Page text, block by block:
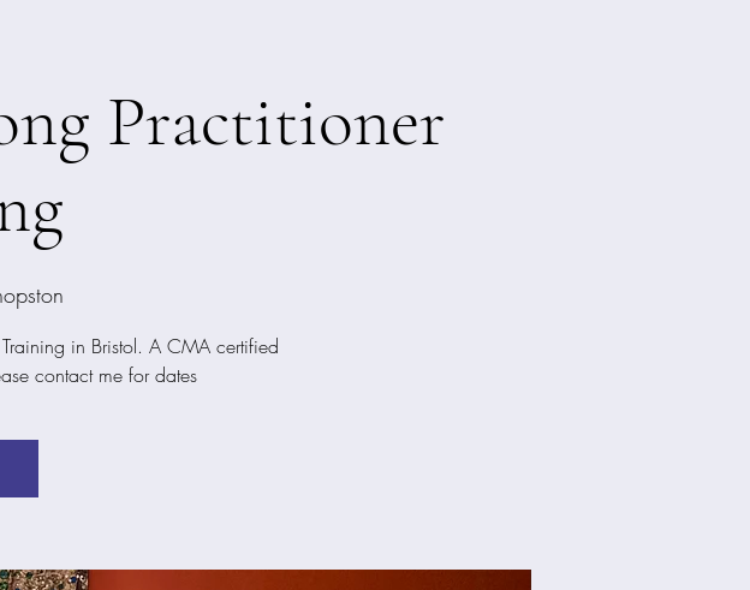
Practitioner
in Bristol. A CMA certified
contact me for dates